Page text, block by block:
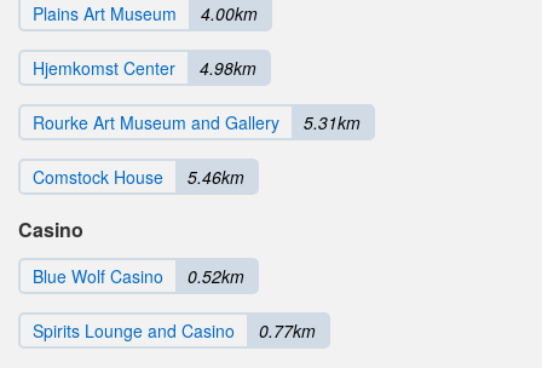
Plains Art Museum 4.00km
Hjemkomst Center 4.98km
Rourke Art Museum and Gallery 5.31km
Comstock House 5.46km
Casino
Blue Wolf Casino 0.52km
Spirits Lounge and Casino 0.77km